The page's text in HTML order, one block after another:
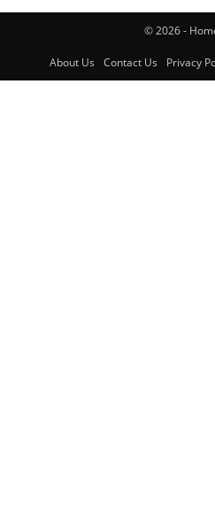
© 2026 -
About Us Contact Us Privacy